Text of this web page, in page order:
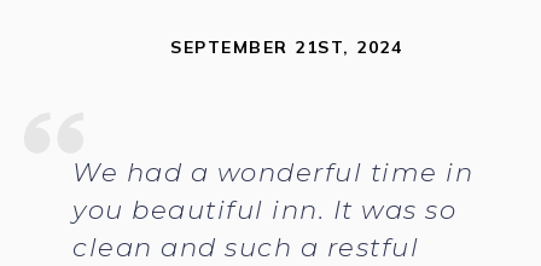
SEPTEMBER 21ST, 2024
We had a wonderful time in
you beautiful inn. It was so
clean and such a restful